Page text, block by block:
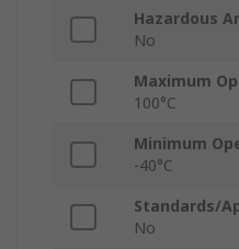
Hazardous
No
Maximum
100°C
Minimum
-40°C
Standards/
No